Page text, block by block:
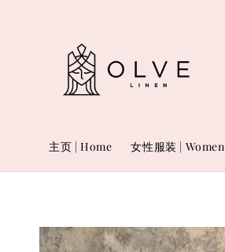
主页 | Home 女性服装 | Women